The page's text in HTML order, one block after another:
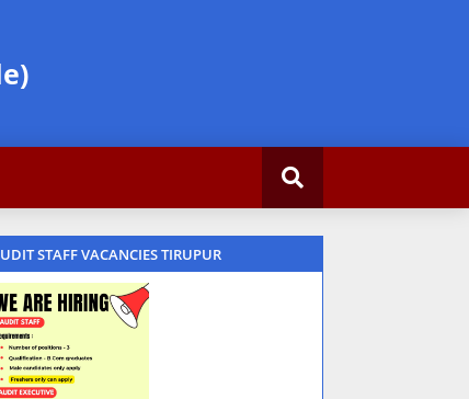
STAFF VACANCIES TIRUPUR